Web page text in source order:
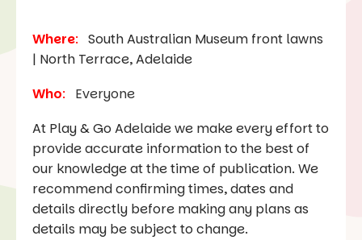
Where: South Australian Museum front lawns
| North Terrace, Adelaide
Who: Everyone
At Play & Go Adelaide we make every effort to
provide accurate information to the best of
our knowledge at the time of publication. We
recommend confirming times, dates and
details directly before making any plans as
details may be subject to change.